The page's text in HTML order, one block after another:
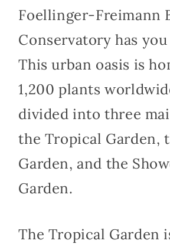
Foellinger-Freimann
Conservatory has
This urban oasis is
1,200 plants
divided into three
the Tropical Garden,
Garden, and the
Garden.
The Tropical Garden